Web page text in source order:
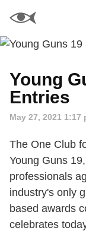
Young
Entries
May 27, 2021 1:17
The One Club
Young Guns
professionals
industry's only
based awards
celebrates